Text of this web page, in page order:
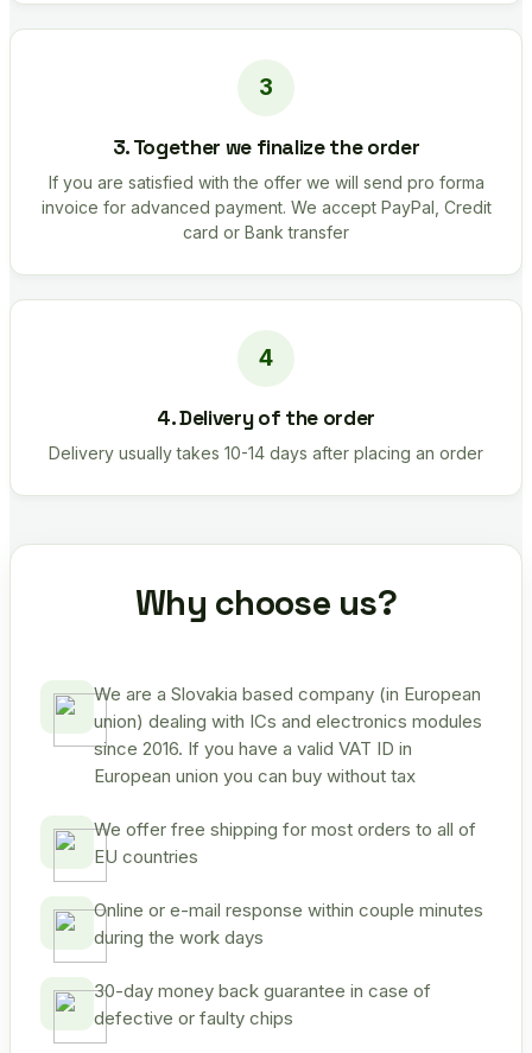
3. Together we finalize the order
If you are satisfied with the offer we will send pro forma
invoice for advanced payment. We accept PayPal, Credit
card or Bank transfer
4. Delivery of the order
Delivery usually takes 10-14 days after placing an order
Why choose us?
We are a Slovakia based company (in European
union) dealing with ICs and electronics modules
since 2016. If you have a valid VAT ID in
European union you can buy without tax
We offer free shipping for most orders to all of
EU countries
Online or e-mail response within couple minutes
during the work days
30-day money back guarantee in case of
defective or faulty chips